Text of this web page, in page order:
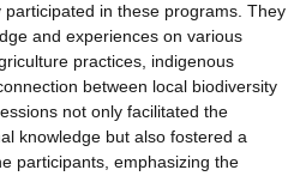
in these programs. They
and experiences on various
practices, indigenous
between local biodiversity
not only facilitated the
knowledge but also fostered a
participants, emphasizing the